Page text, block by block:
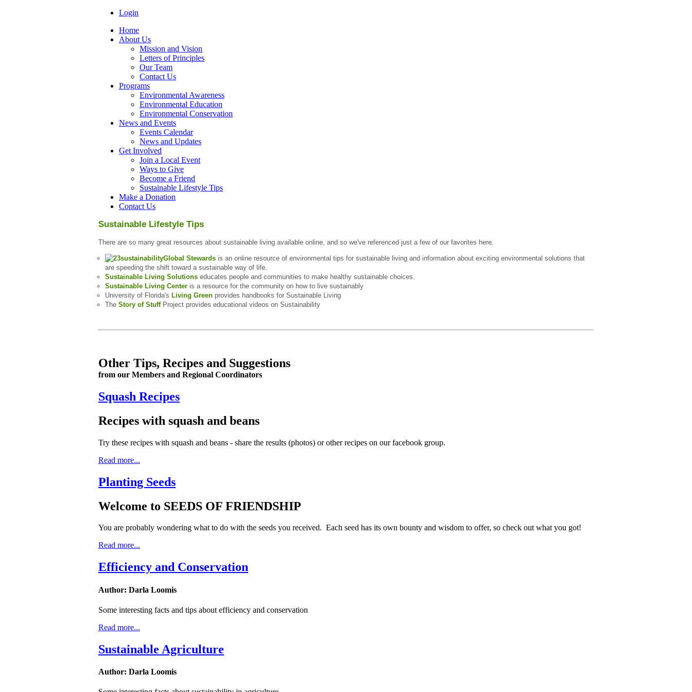
Login
Home
About Us
Mission and Vision
Letters of Principles
Our Team
Contact Us
Programs
Environmental Awareness
Environmental Education
Environmental Conservation
News and Events
Events Calendar
News and Updates
Get Involved
Join a Local Event
Ways to Give
Become a Friend
Sustainable Lifestyle Tips
Make a Donation
Contact Us
Sustainable Lifestyle Tips
There are so many great resources about sustainable living available online, and so we've referenced just a few of our favorites here.
Global Stewards is an online resource of environmental tips for sustainable living and information about exciting environmental solutions that
are speeding the shift toward a sustainable way of life.
Sustainable Living Solutions educates people and communities to make healthy sustainable choices.
Sustainable Living Center is a resource for the community on how to live sustainably
University of Florida's Living Green provides handbooks for Sustainable Living
The Story of Stuff Project provides educational videos on Sustainability
Other Tips, Recipes and Suggestions
from our Members and Regional Coordinators
Squash Recipes
Recipes with squash and beans
Try these recipes with squash and beans - share the results (photos) or other recipes on our facebook group.
Read more...
Planting Seeds
Welcome to SEEDS OF FRIENDSHIP
You are probably wondering what to do with the seeds you received. Each seed has its own bounty and wisdom to offer, so check out what you got!
Read more...
Efficiency and Conservation
Author: Darla Loomis
Some interesting facts and tips about efficiency and conservation
Read more...
Sustainable Agriculture
Author: Darla Loomis